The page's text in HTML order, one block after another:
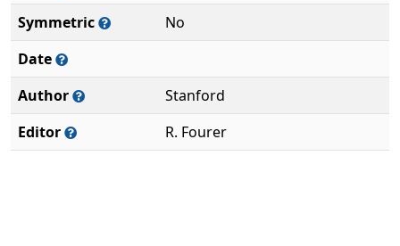
Symmetric
No
Date
Author
Stanford
Editor
R. Fourer